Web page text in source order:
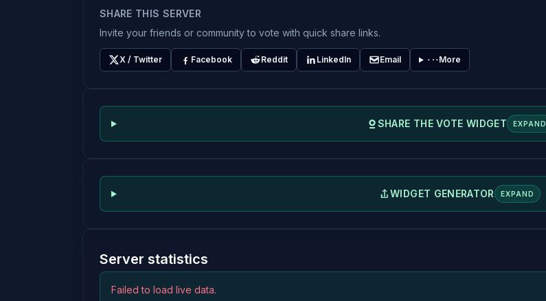
SHARE THIS SERVER
Invite your friends or community to vote with quick share links.
X / Twitter Facebook Reddit LinkedIn Email More
SHARE THE VOTE WIDGET EXPAND
WIDGET GENERATOR EXPAND
Server statistics
Failed to load live data.